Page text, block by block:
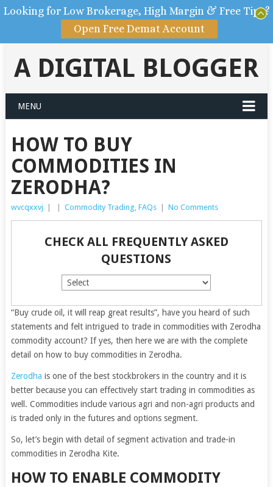
A DIGITAL BLOGGER
MENU
HOW TO BUY
COMMODITIES IN
ZERODHA?
wvcqxxvj Commodity Trading, FAQs No Comments
CHECK ALL FREQUENTLY ASKED
QUESTIONS
“Buy crude oil, it will reap great results”, have you heard of such
statements and felt intrigued to trade in commodities with Zerodha
commodity account? If yes, then here we are with the complete
detail on how to buy commodities in Zerodha.
Zerodha is one of the best stockbrokers in the country and it is
better because you can effectively start trading in commodities as
well. Commodities include various agri and non-agri products and
is traded only in the futures and options segment.
So, let’s begin with detail of segment activation and trade-in
commodities in Zerodha Kite.
HOW TO ENABLE COMMODITY
Looking for Low Brokerage, High Margin & Free Tips?
Open Free Demat Account